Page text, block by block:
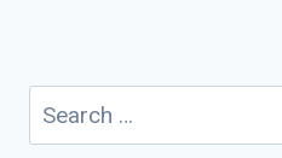
Search
for: